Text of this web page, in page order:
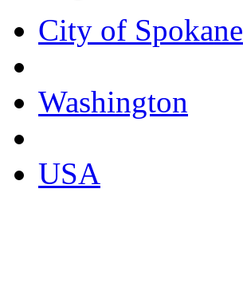
City of Spokane
Washington
USA